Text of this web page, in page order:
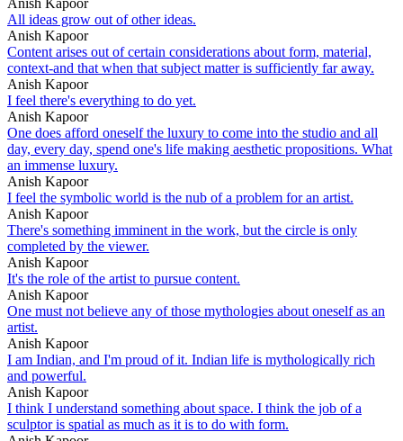
All ideas grow out of other ideas.
Anish Kapoor
Content arises out of certain considerations about form, material,
context-and that when that subject matter is sufficiently far away.
Anish Kapoor
I feel there's everything to do yet.
Anish Kapoor
One does afford oneself the luxury to come into the studio and all
day, every day, spend one's life making aesthetic propositions. What
an immense luxury.
Anish Kapoor
I feel the symbolic world is the nub of a problem for an artist.
Anish Kapoor
There's something imminent in the work, but the circle is only
completed by the viewer.
Anish Kapoor
It's the role of the artist to pursue content.
Anish Kapoor
One must not believe any of those mythologies about oneself as an
artist.
Anish Kapoor
I am Indian, and I'm proud of it. Indian life is mythologically rich
and powerful.
Anish Kapoor
I think I understand something about space. I think the job of a
sculptor is spatial as much as it is to do with form.